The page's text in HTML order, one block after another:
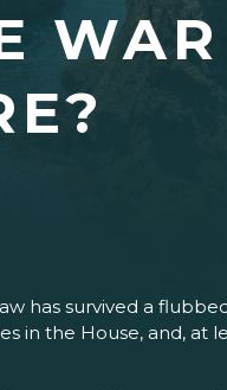
has survived a
the House, and, at